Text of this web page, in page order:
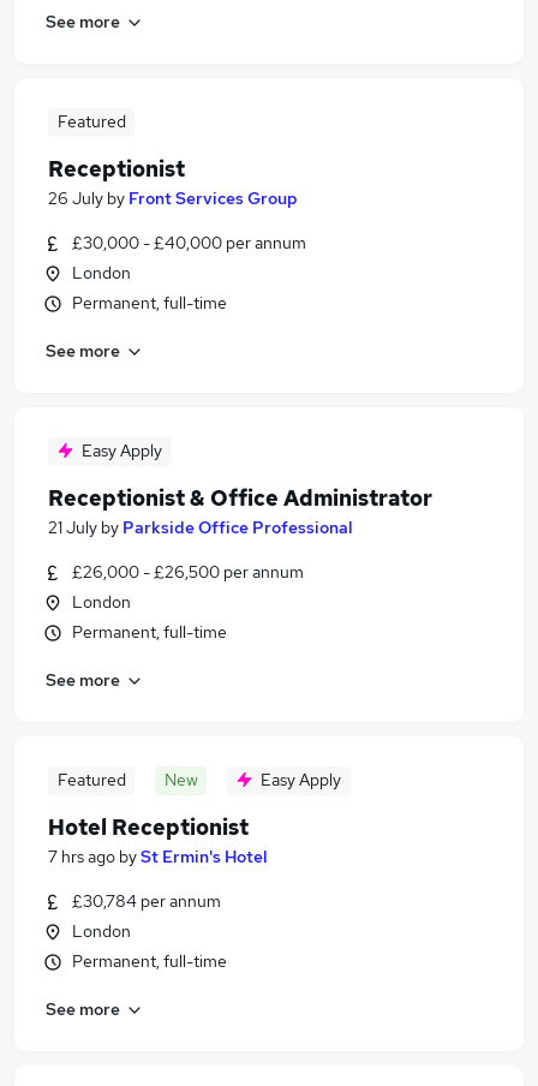
See more
Featured
Receptionist
26 July by Front Services Group
£30,000 - £40,000 per annum
London
Permanent, full-time
See more
Easy Apply
Receptionist & Office Administrator
21 July by Parkside Office Professional
£26,000 - £26,500 per annum
London
Permanent, full-time
See more
Featured New Easy Apply
Hotel Receptionist
7 hrs ago bySt Ermin's Hotel
£30,784 per annum
London
Permanent, full-time
See more